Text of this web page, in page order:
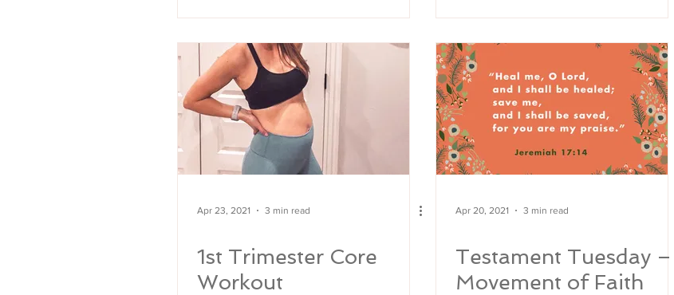
Apr 23, 2021 3 min read
1st Trimester Core
Workout
Apr 20, 2021 3 min read
Testament Tuesday –
Movement of Faith